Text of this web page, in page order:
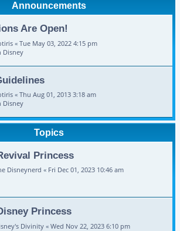
Announcements
Are Open!
« Tue May 03, 2022 4:15 pm
Disney
« Thu Aug 01, 2013 3:18 am
Disney
Topics
Princess
Disneynerd « Fri Dec 01, 2023 10:46 am
Princess
Divinity « Wed Nov 22, 2023 6:10 pm